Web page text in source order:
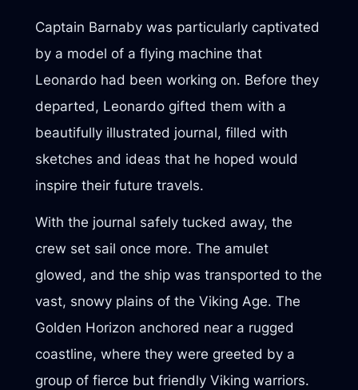
Captain Barnaby was particularly captivated
by a model of a flying machine that
Leonardo had been working on. Before they
departed, Leonardo gifted them with a
beautifully illustrated journal, filled with
sketches and ideas that he hoped would
inspire their future travels.
With the journal safely tucked away, the
crew set sail once more. The amulet
glowed, and the ship was transported to the
vast, snowy plains of the Viking Age. The
Golden Horizon anchored near a rugged
coastline, where they were greeted by a
group of fierce but friendly Viking warriors.